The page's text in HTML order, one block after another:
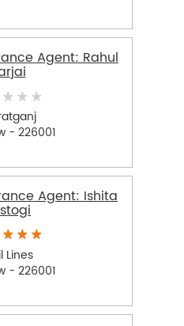
Agent: Rahul
- 226001
Agent: Ishita
Lines
- 226001